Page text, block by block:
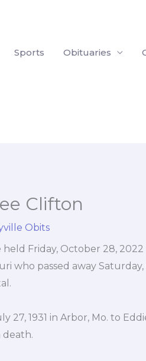
Sports Obituaries
Clifton
Obits
Friday, October 28,
who passed away
27, 1931 in Arbor, Mo. to
death.